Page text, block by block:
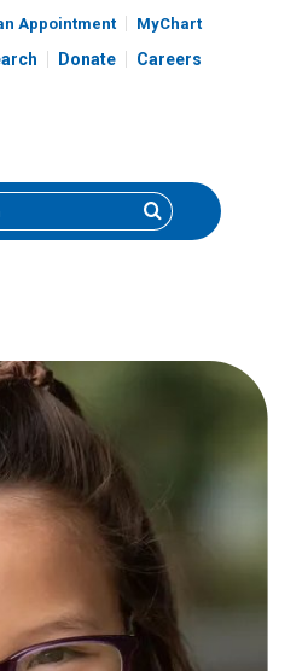
Appointment MyChart
Donate Careers
Search